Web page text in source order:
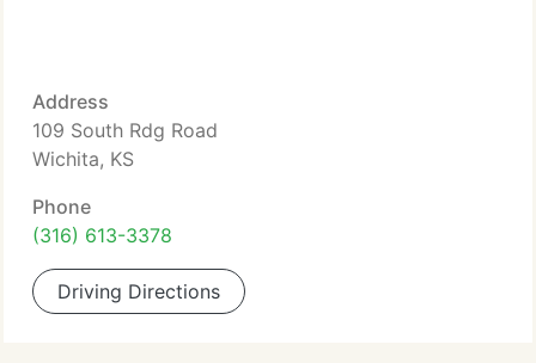
Address
109 South Rdg Road
Wichita, KS
Phone
(316) 613-3378
Driving Directions